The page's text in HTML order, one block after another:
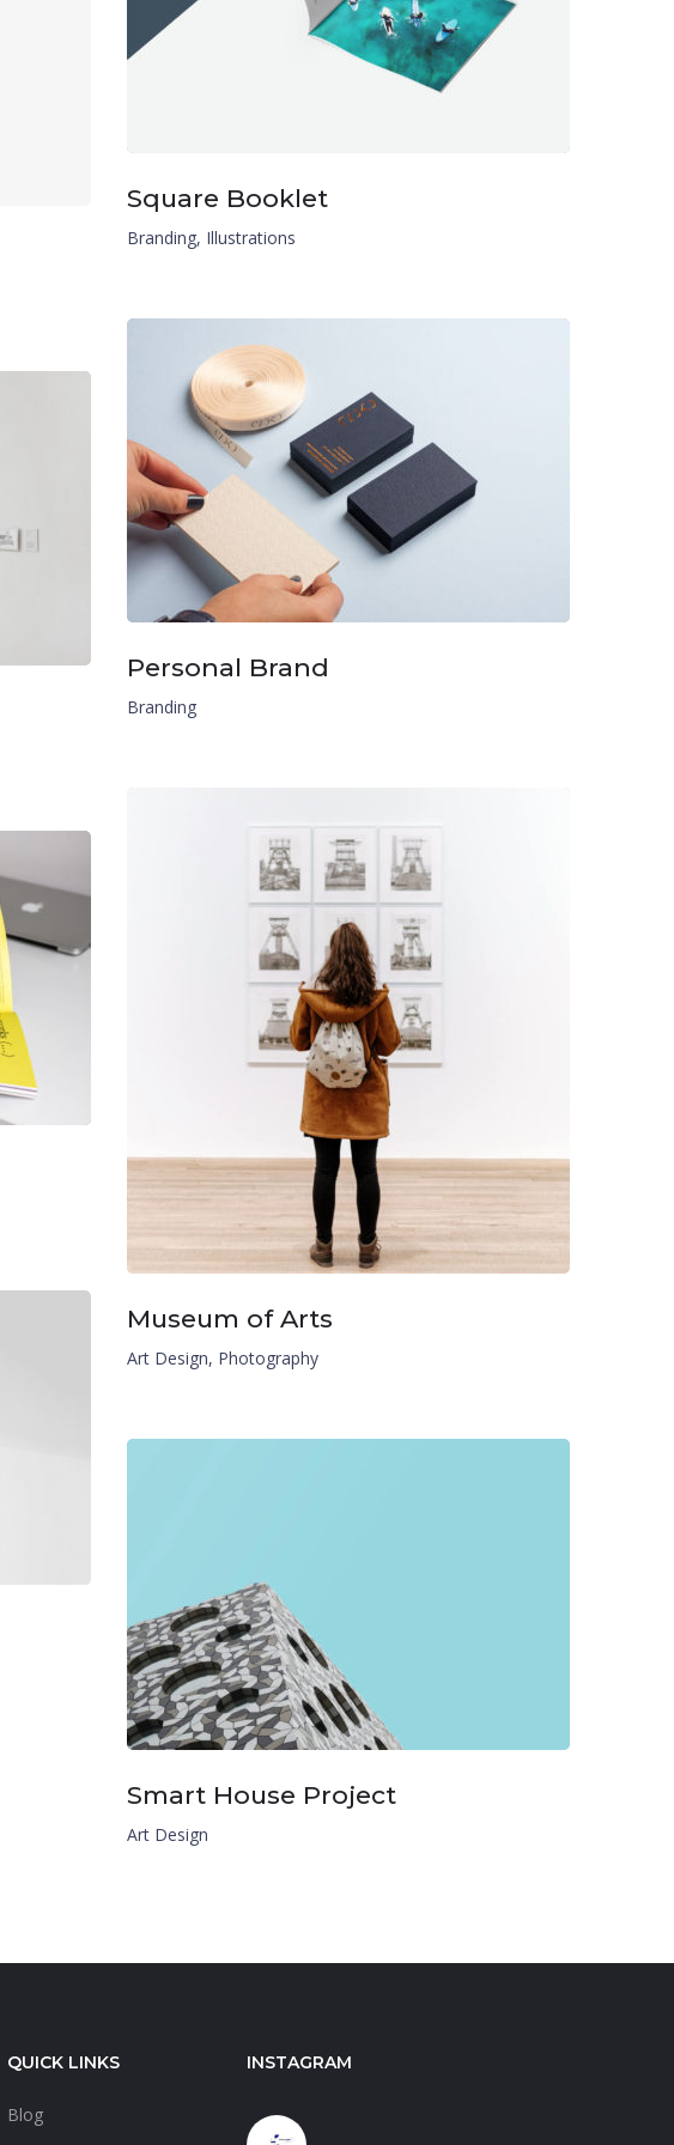
Square Booklet
Branding, Illustrations
Personal Brand
Branding
Museum of Arts
Art Design, Photography
Smart House Project
Art Design
QUICK LINKS
Blog
INSTAGRAM